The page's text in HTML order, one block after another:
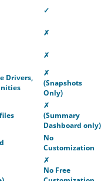
✓
✗
✗
Drivers,
✗
(Snapshots
Only)
✗
(Summary
Dashboard only)
No
Customization
✗
No Free